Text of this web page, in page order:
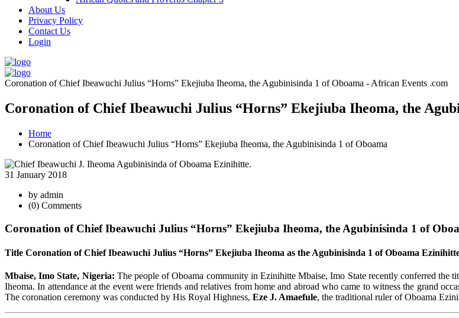
About Us
Privacy Policy
Contact Us
Login
Coronation of Chief Ibeawuchi Julius “Horns” Ekejiuba Iheoma, the Agubinisinda 1 of Oboama - African Events .com
Coronation of Chief Ibeawuchi Julius “Horns” Ekejiuba Iheoma, the
Home
Coronation of Chief Ibeawuchi Julius “Horns” Ekejiuba Iheoma, the Agubinisinda 1 of Oboama
31 January 2018
by admin
(0) Comments
Coronation of Chief Ibeawuchi Julius “Horns” Ekejiuba Iheoma, the Agubinisinda 1 of
Title Coronation of Chief Ibeawuchi Julius “Horns” Ekejiuba Iheoma as the Agubinisinda 1 of Oboama
Mbaise, Imo State, Nigeria: The people of Oboama community in Ezinihitte Mbaise, Imo State recently conferred the
Iheoma. In attendance at the event were friends and relatives from home and abroad who came to witness the grand
The coronation ceremony was conducted by His Royal Highness, Eze J. Amaefule, the traditional ruler of Oboama